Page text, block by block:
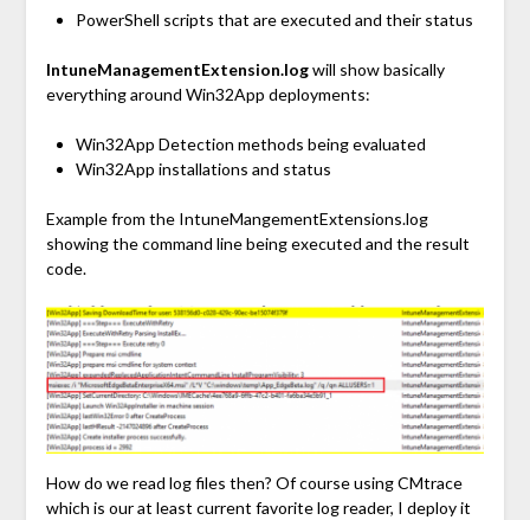
PowerShell scripts that are executed and their status
IntuneManagementExtension.logwill show basically
everything around Win32App deployments:
Win32App Detection methods being evaluated
Win32App installations and status
Example from the IntuneMangementExtensions.log
showing the command line being executed and the result
code.
How do we read log files then? Of course using CMtrace
which is our at least current favorite log reader, I deploy it